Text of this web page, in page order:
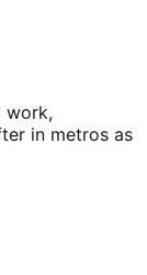
work,
in metros as